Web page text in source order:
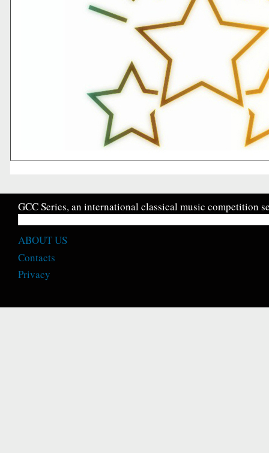
GCC Series, an international classical music competition
ABOUT US
Contacts
Privacy